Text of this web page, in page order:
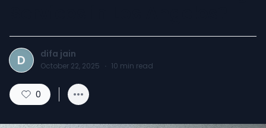
D difa jain
October 22, 2025 · 10 min read
0